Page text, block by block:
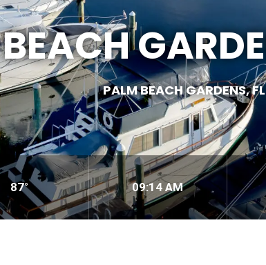
PALM BEACH GARDENS, FL
87° 09:14 AM